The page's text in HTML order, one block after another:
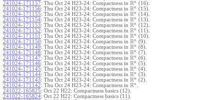
241024-171157: Thu Oct 24 H23-24: Compactness in Rn
(16).
241024-171156: Thu Oct 24 H23-24: Compactness in Rn
(15).
241024-171155: Thu Oct 24 H23-24: Compactness in Rn
(14).
241024-171154: Thu Oct 24 H23-24: Compactness in Rn
(13).
241024-171153: Thu Oct 24 H23-24: Compactness in Rn
(12).
241024-171152: Thu Oct 24 H23-24: Compactness in Rn
(11).
241024-171151 : Thu Oct 24 H23-24: Compactness in Rn
(10).
241024-171150: Thu Oct 24 H23-24: Compactness in Rn
(9).
241024-171149: Thu Oct 24 H23-24: Compactness in Rn
(8).
241024-171148: Thu Oct 24 H23-24: Compactness in Rn
(7).
241024-171147: Thu Oct 24 H23-24: Compactness in Rn
(6).
241024-171146: Thu Oct 24 H23-24: Compactness in Rn
(5).
241024-171145: Thu Oct 24 H23-24: Compactness in Rn
(4).
241024-171144: Thu Oct 24 H23-24: Compactness in Rn
(3).
241024-171143: Thu Oct 24 H23-24: Compactness in Rn
(2).
241024-171142: Thu Oct 24 H23-24: Compactness in Rn
241022-165825: Oct 22 H22: Compactness basics (12).
241022-165824: Oct 22 H22: Compactness basics (11).